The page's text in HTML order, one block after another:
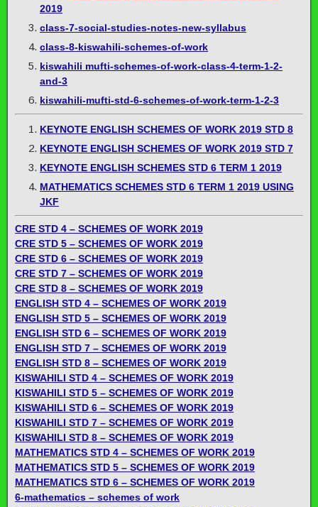
2019
class-7-social-studies-notes-new-syllabus
class-8-kiswahili-schemes-of-work
kiswahili mufti-schemes-of-work-class-4-term-1-2-
and-3
kiswahili-mufti-std-6-schemes-of-work-term-1-2-3
KEYNOTE ENGLISH SCHEMES OF WORK 2019 STD 8
KEYNOTE ENGLISH SCHEMES OF WORK 2019 STD 7
KEYNOTE ENGLISH SCHEMES STD 6 TERM 1 2019
MATHEMATICS SCHEMES STD 6 TERM 1 2019 USING
JKF
CRE STD 4 – SCHEMES OF WORK 2019
CRE STD 5 – SCHEMES OF WORK 2019
CRE STD 6 – SCHEMES OF WORK 2019
CRE STD 7 – SCHEMES OF WORK 2019
CRE STD 8 – SCHEMES OF WORK 2019
ENGLISH STD 4 – SCHEMES OF WORK 2019
ENGLISH STD 5 – SCHEMES OF WORK 2019
ENGLISH STD 6 – SCHEMES OF WORK 2019
ENGLISH STD 7 – SCHEMES OF WORK 2019
ENGLISH STD 8 – SCHEMES OF WORK 2019
KISWAHILI STD 4 – SCHEMES OF WORK 2019
KISWAHILI STD 5 – SCHEMES OF WORK 2019
KISWAHILI STD 6 – SCHEMES OF WORK 2019
KISWAHILI STD 7 – SCHEMES OF WORK 2019
KISWAHILI STD 8 – SCHEMES OF WORK 2019
MATHEMATICS STD 4 – SCHEMES OF WORK 2019
MATHEMATICS STD 5 – SCHEMES OF WORK 2019
MATHEMATICS STD 6 – SCHEMES OF WORK 2019
6-mathematics – schemes of work